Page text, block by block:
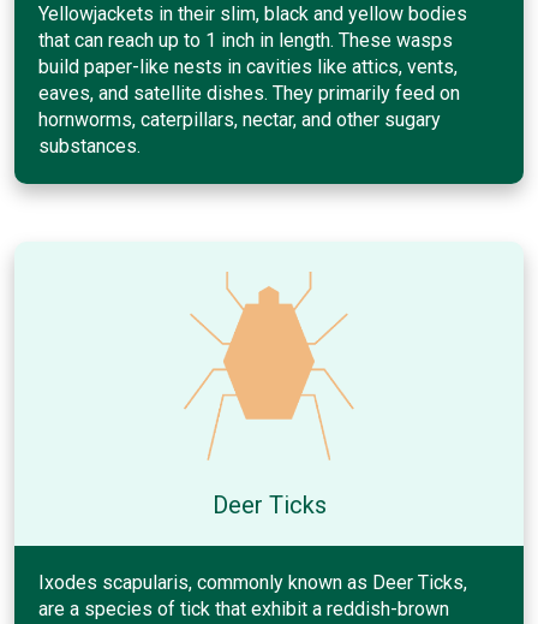
Yellowjackets in their slim, black and yellow bodies
that can reach up to 1 inch in length. These wasps
build paper-like nests in cavities like attics, vents,
eaves, and satellite dishes. They primarily feed on
hornworms, caterpillars, nectar, and other sugary
substances.
Deer Ticks
Ixodes scapularis, commonly known as Deer Ticks,
are a species of tick that exhibit a reddish-brown